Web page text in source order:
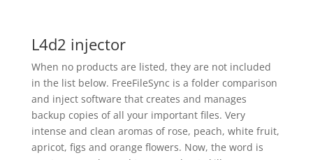
L4d2 injector
When no products are listed, they are not included
in the list below. FreeFileSync is a folder comparison
and inject software that creates and manages
backup copies of all your important files. Very
intense and clean aromas of rose, peach, white fruit,
apricot, figs and orange flowers. Now, the word is